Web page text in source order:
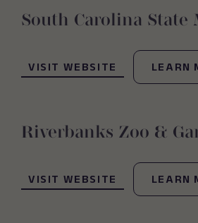
South Carolina State
VISIT WEBSITE LEARN
Riverbanks Zoo &
VISIT WEBSITE LEARN